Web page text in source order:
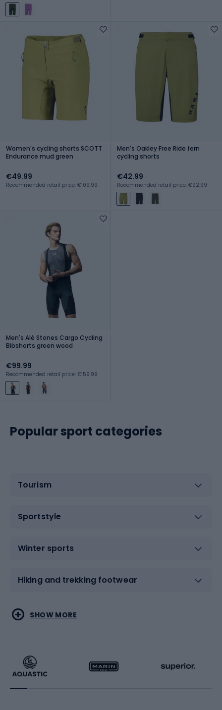
Women's cycling shorts SCOTT
Endurance mud green
€49.99
Recommended retail price: €109.99
Men's Oakley Free Ride fern
cycling shorts
€42.99
Recommended retail price: €92.99
Men's Alé Stones Cargo Cycling
Bibshorts green wood
€99.99
Recommended retail price: €159.99
Popular sport categories
Tourism
Sportstyle
Winter sports
Hiking and trekking footwear
Water sports
Running
Combat sports
Racquet sports
SHOW MORE